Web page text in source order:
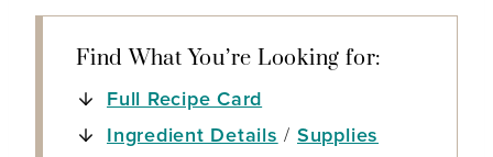
Find What You’re Looking for:
Full Recipe Card
Ingredient Details / Supplies